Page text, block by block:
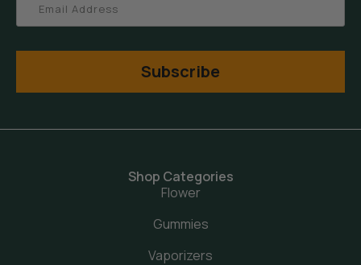
Subscribe
Shop Categories
Flower
Gummies
Vaporizers